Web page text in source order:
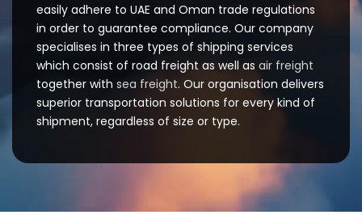
easily adhere to UAE and Oman trade regulations
in order to guarantee compliance. Our company
specialises in three types of shipping services
which consist of road freight as well as air freight
together with sea freight. Our organisation delivers
superior transportation solutions for every kind of
shipment, regardless of size or type.